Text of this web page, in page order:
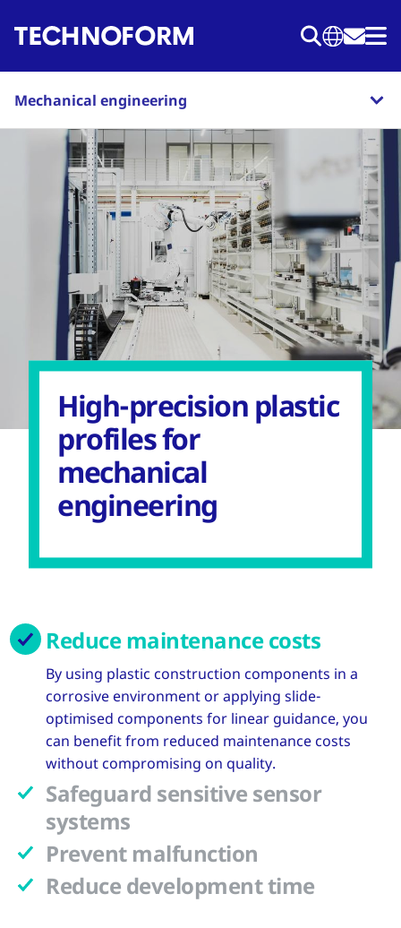
to
Mechanical engineering
High-precision plastic
profiles for
mechanical
engineering
Reduce maintenance costs
By using plastic construction components in a
corrosive environment or applying slide-
optimised components for linear guidance, you
can benefit from reduced maintenance costs
without compromising on quality.
Safeguard sensitive sensor
systems
Prevent malfunction
Reduce development time